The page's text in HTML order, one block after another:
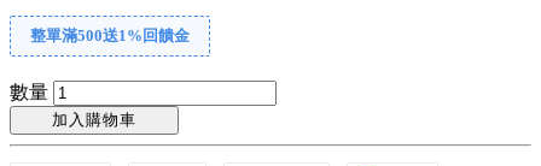
整單滿500送1%回饋金
數量
加入購物車